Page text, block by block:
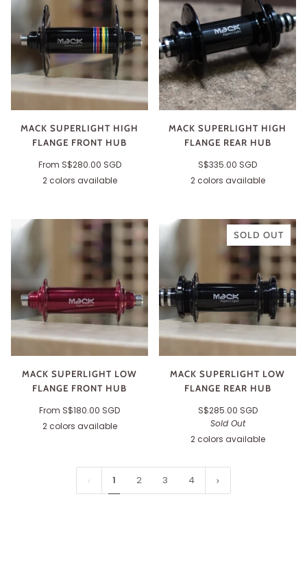
MACK SUPERLIGHT HIGH
FLANGE FRONT HUB
From S$280.00 SGD
2 colors available
BlackSilver
MACK SUPERLIGHT HIGH
FLANGE REAR HUB
S$335.00 SGD
2 colors available
BlackSilver
MACK SUPERLIGHT LOW
FLANGE FRONT HUB
From S$180.00 SGD
2 colors available
PurpleBlack
SOLD OUT
MACK SUPERLIGHT LOW
FLANGE REAR HUB
S$285.00 SGD
Sold Out
2 colors available
PurpleBlack
1 2 3 4